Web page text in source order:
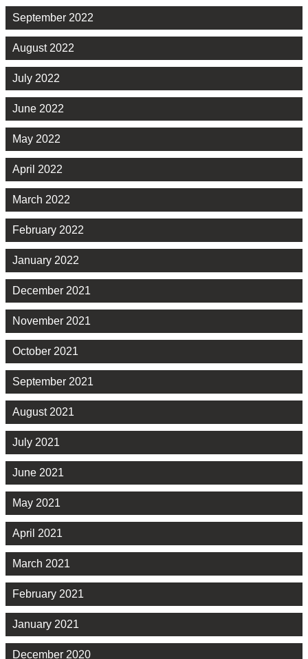
September 2022
August 2022
July 2022
June 2022
May 2022
April 2022
March 2022
February 2022
January 2022
December 2021
November 2021
October 2021
September 2021
August 2021
July 2021
June 2021
May 2021
April 2021
March 2021
February 2021
January 2021
December 2020